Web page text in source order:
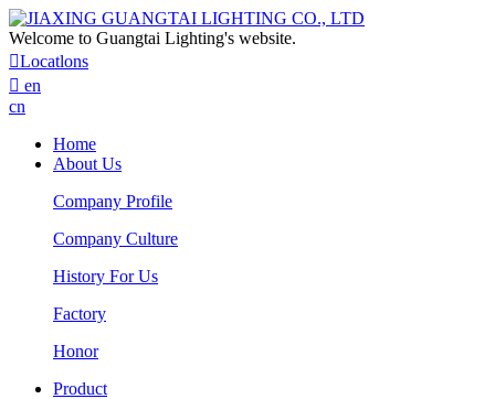
Welcome to Guangtai Lighting's website.
Locatlons
 en
cn
Home
About Us
Company Profile
Company Culture
History For Us
Factory
Honor
Product